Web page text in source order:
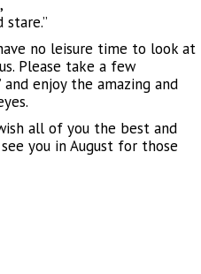
no leisure time to look at
Please take a few
enjoy the amazing and
all of you the best and
you in August for those